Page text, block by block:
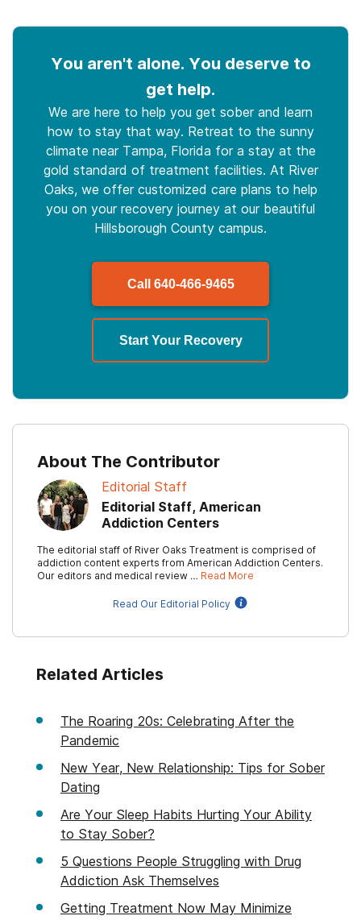
You aren't alone. You deserve to
get help.
We are here to help you get sober and learn
how to stay that way. Retreat to the sunny
climate near Tampa, Florida for a stay at the
gold standard of treatment facilities. At River
Oaks, we offer customized care plans to help
you on your recovery journey at our beautiful
Hillsborough County campus.
Call 640-466-9465
Start Your Recovery
About The Contributor
Editorial Staff
Editorial Staff, American
Addiction Centers
The editorial staff of River Oaks Treatment is comprised of
addiction content experts from American Addiction Centers.
Our editors and medical review … Read More
Read Our Editorial Policy
Related Articles
The Roaring 20s: Celebrating After the
Pandemic
New Year, New Relationship: Tips for Sober
Dating
Are Your Sleep Habits Hurting Your Ability
to Stay Sober?
5 Questions People Struggling with Drug
Addiction Ask Themselves
Getting Treatment Now May Minimize